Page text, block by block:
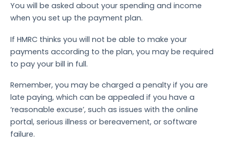
You will be asked about your spending and income
when you set up the payment plan.
If HMRC thinks you will not be able to make your
payments according to the plan, you may be required
to pay your bill in full.
Remember, you may be charged a penalty if you are
late paying, which can be appealed if you have a
‘reasonable excuse’, such as issues with the online
portal, serious illness or bereavement, or software
failure.